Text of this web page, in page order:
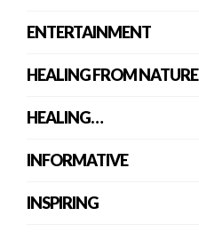
ENTERTAINMENT
HEALING FROM NATURE
HEALING…
INFORMATIVE
INSPIRING